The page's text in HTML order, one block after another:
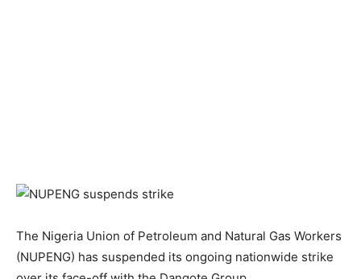
The Nigeria Union of Petroleum and Natural Gas Workers
(NUPENG) has suspended its ongoing nationwide strike